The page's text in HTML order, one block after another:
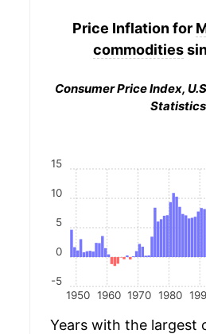
Price Inflation for
commodities
Consumer Price Index,
Statistics
1950 1960 1970 1980
-5
0
5
10
15
Years with the largest